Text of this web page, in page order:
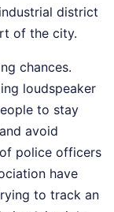
district
of the city.
chances.
loudspeaker
to stay
avoid
police officers
have
to track an